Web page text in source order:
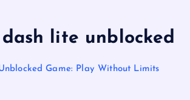
lite unblocked
Game: Play Without Limits